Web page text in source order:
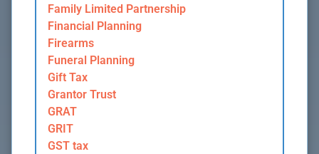
Family Limited Partnership
Financial Planning
Firearms
Funeral Planning
Gift Tax
Grantor Trust
GRAT
GRIT
GST tax